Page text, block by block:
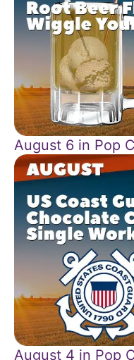
August 6 in Pop
August 4 in Pop